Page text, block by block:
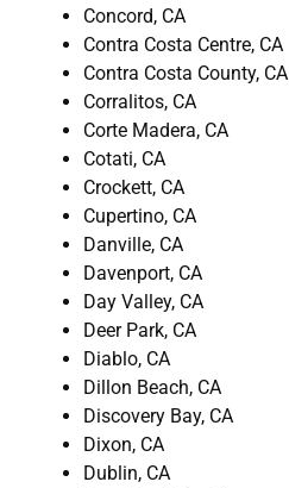
Concord, CA
Contra Costa Centre, CA
Contra Costa County, CA
Corralitos, CA
Corte Madera, CA
Cotati, CA
Crockett, CA
Cupertino, CA
Danville, CA
Davenport, CA
Day Valley, CA
Deer Park, CA
Diablo, CA
Dillon Beach, CA
Discovery Bay, CA
Dixon, CA
Dublin, CA